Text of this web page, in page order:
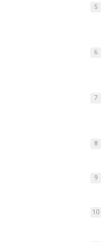
5
6
7
8
9
10